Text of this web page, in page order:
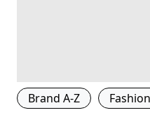
Brand A-Z Fashion